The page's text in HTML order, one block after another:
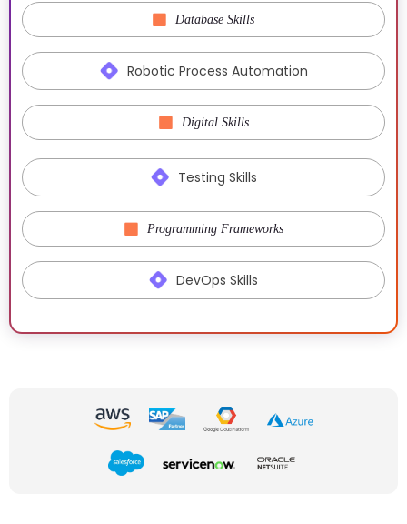
Database Skills
Robotic Process Automation
Digital Skills
Testing Skills
Programming Frameworks
DevOps Skills